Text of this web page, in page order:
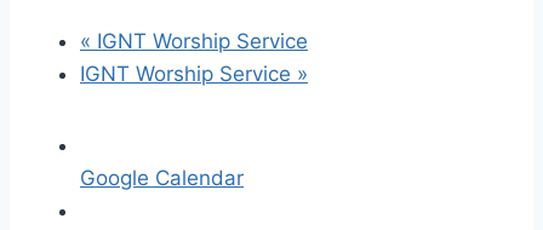
« IGNT Worship Service
IGNT Worship Service »
Google Calendar